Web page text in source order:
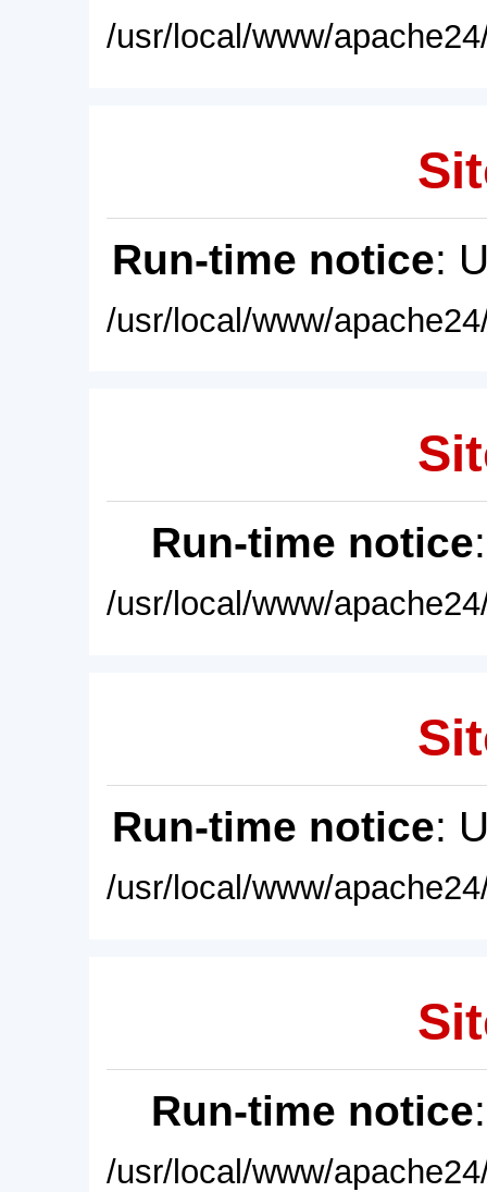
/usr/local/www/
Run-time notice:
/usr/local/www/
Run-time notice
/usr/local/www/
Run-time notice:
/usr/local/www/
Run-time notice
/usr/local/www/